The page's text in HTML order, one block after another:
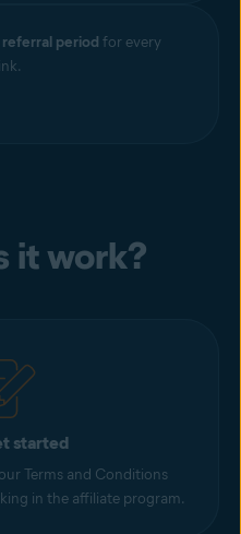
referral period for every
it work?
started
Terms and Conditions
in the affiliate program.